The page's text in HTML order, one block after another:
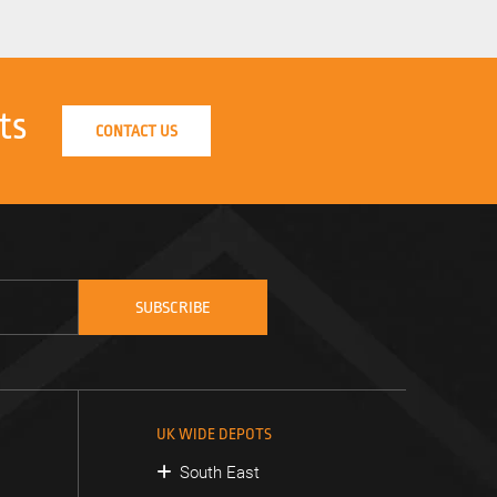
CONTACT US
UK WIDE DEPOTS
South East